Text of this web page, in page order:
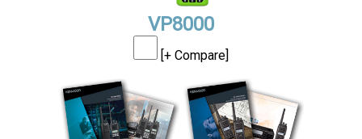
VP8000
[+ Compare]